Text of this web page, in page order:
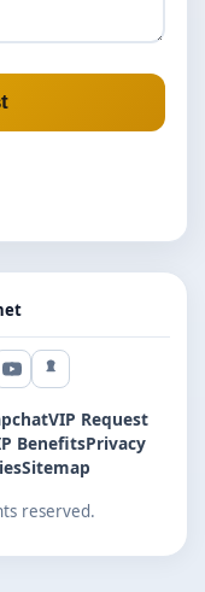
YouTubeSnapchat
VIP Request
BenefitsPrivacy
Sitemap
reserved.